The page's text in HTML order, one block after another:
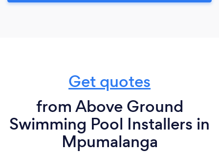
Get quotes
from Above Ground
Swimming Pool Installers in
Mpumalanga